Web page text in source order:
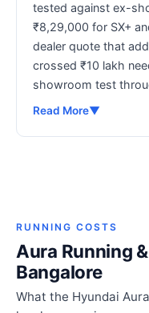
tested against ex-
₹8,29,000 for SX+
dealer quote that
crossed ₹10 lakh
showroom test
Read More▼
RUNNING COSTS
Aura Running
Bangalore
What the Hyundai